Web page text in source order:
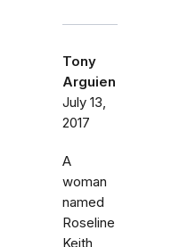
Tony
Arguien
July 13,
2017
A
woman
named
Roseline
Keith